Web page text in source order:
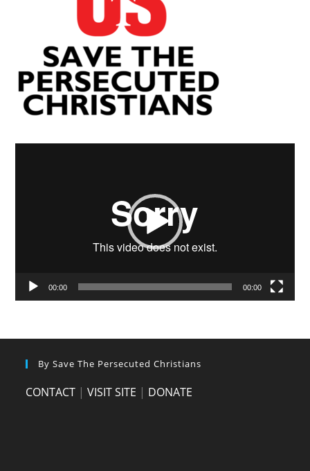
00:00 00:00
By Save The Persecuted Christians
CONTACT |VISIT SITE | DONATE